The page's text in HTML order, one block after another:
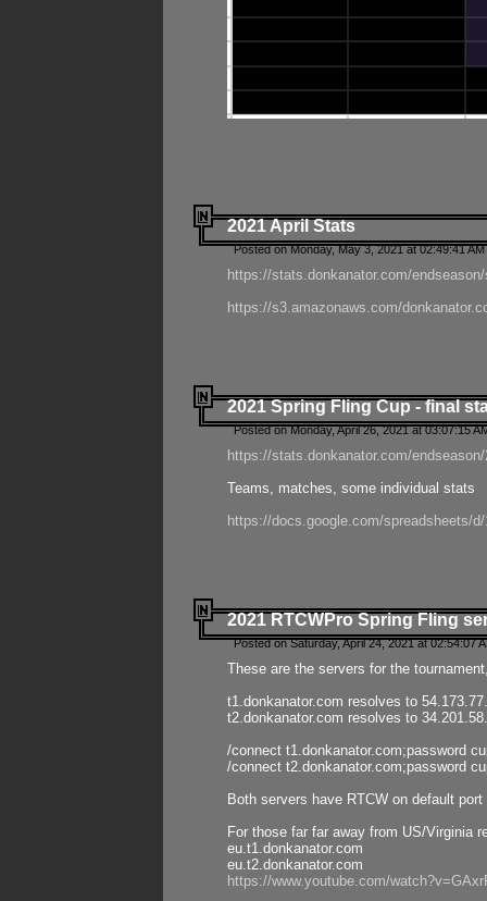
2021 April Stats
Posted on Monday, May 3, 2021 at 02:49:41
https://stats.donkanator.com/
https://s3.amazonaws.com/
2021 Spring Fling Cup - final
Posted on Monday, April 26, 2021 at 03:07:15
https://stats.donkanator.com/
Teams, matches, some individual stats
https://docs.google.com/spreadsheets/
2021 RTCWPro Spring Fling
Posted on Saturday, April 24, 2021 at 02:54:07
These are the servers for the
t1.donkanator.com resolves to
t2.donkanator.com resolves to
/connect t1.donkanator.com;password
/connect t2.donkanator.com;password
Both servers have RTCW on default
For those far far away from US/Virginia
eu.t1.donkanator.com
eu.t2.donkanator.com
https://www.youtube.com/